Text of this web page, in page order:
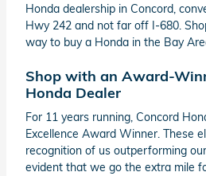
Honda dealership in Concord,
Hwy 242 and not far off I-680.
way to buy a Honda in the Bay
Shop with an Award-
Honda Dealer
For 11 years running, Concord
Excellence Award Winner. These
recognition of us outperforming
evident that we go the extra mile